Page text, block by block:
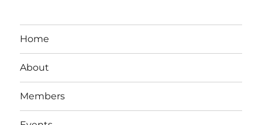
Home
About
Members